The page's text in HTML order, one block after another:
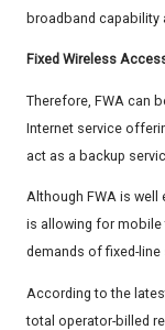
broadband capability
Fixed Wireless
Therefore, FWA can
Internet service
act as a backup
Although FWA is well
is allowing for
demands of fixed-
According to the
total operator-billed